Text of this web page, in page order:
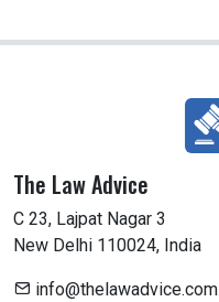
The Law Advice
C 23, Lajpat Nagar 3
New Delhi 110024, India
info@thelawadvice.com